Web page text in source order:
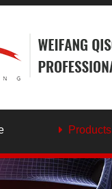
Products